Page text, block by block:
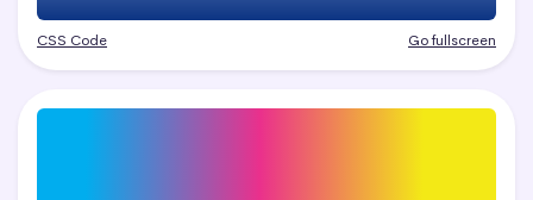
CSS Code Go fullscreen